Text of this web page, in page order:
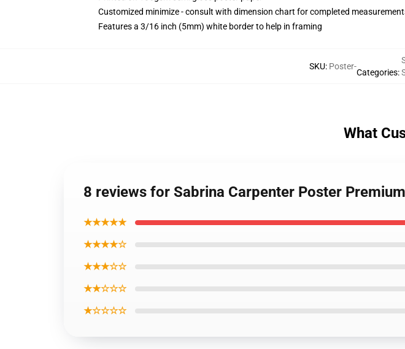
Customized minimize - consult with dimension chart for completed
Features a 3/16 inch (5mm) white border to help in framing
SKU: Poster-
Categories:
What
8 reviews for Sabrina Carpenter Poster
★★★★★
★★★★☆
★★★☆☆
★★☆☆☆
★☆☆☆☆